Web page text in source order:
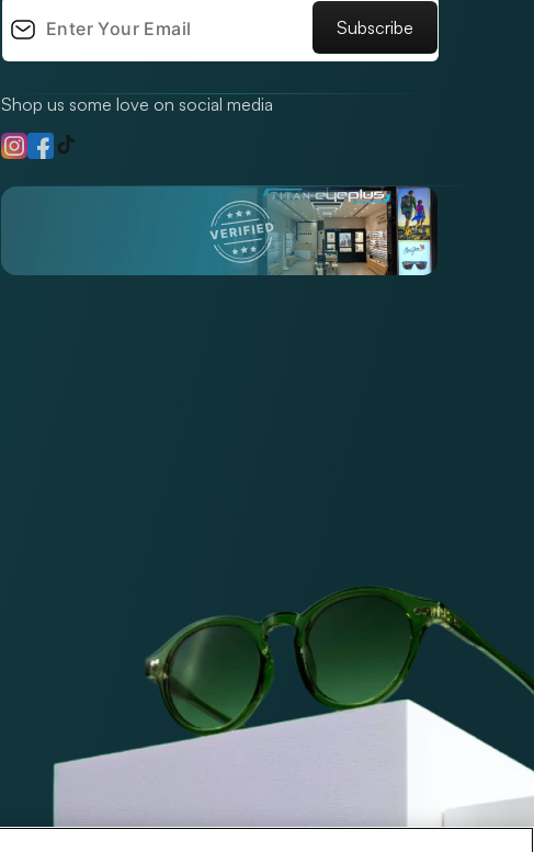
Subscribe
Shop us some love on social media
Instagram
Facebook
TikTok